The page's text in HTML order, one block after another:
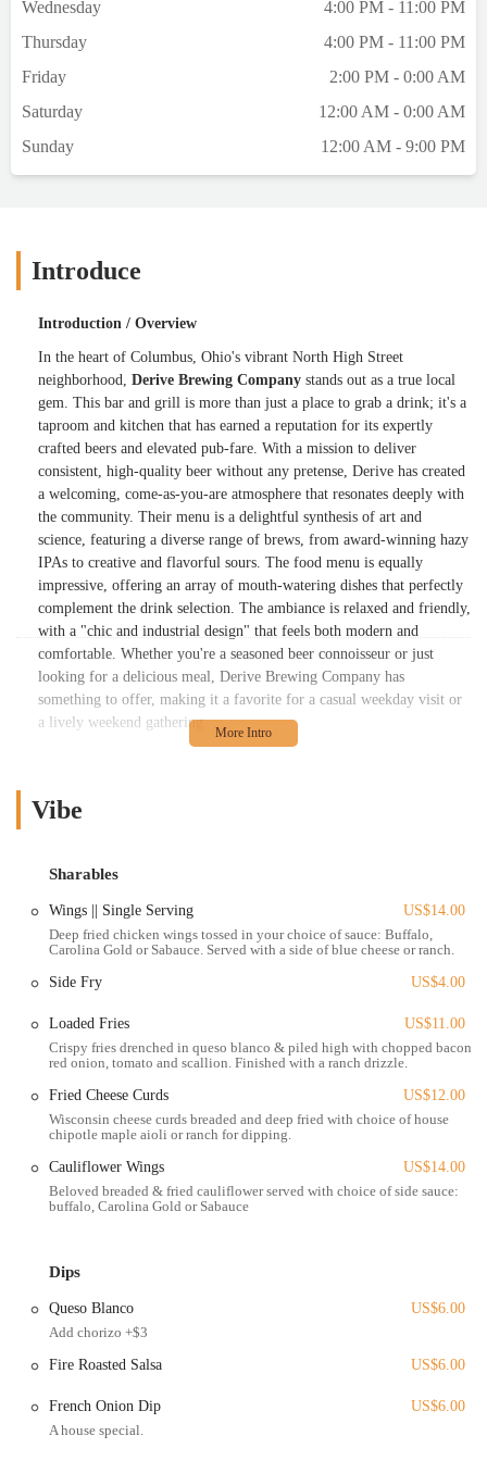
considering the price point, locally made,
and the spices). The horchata didn't read as
flavoring, but it was still good.Bought some
Wednesday
4:00 PM - 11:00 PM
Thursday
4:00 PM - 11:00 PM
Friday
2:00 PM - 0:00 AM
Saturday
12:00 AM - 0:00 AM
Sunday
12:00 AM - 9:00 PM
Introduce
Introduction / Overview
In the heart of Columbus, Ohio's vibrant North High Street
neighborhood, Derive Brewing Company stands out as a true local
gem. This bar and grill is more than just a place to grab a drink; it's a
taproom and kitchen that has earned a reputation for its expertly
crafted beers and elevated pub-fare. With a mission to deliver
consistent, high-quality beer without any pretense, Derive has created
a welcoming, come-as-you-are atmosphere that resonates deeply with
the community. Their menu is a delightful synthesis of art and
science, featuring a diverse range of brews, from award-winning hazy
IPAs to creative and flavorful sours. The food menu is equally
impressive, offering an array of mouth-watering dishes that perfectly
complement the drink selection. The ambiance is relaxed and friendly,
with a "chic and industrial design" that feels both modern and
comfortable. Whether you're a seasoned beer connoisseur or just
looking for a delicious meal, Derive Brewing Company has
something to offer, making it a favorite for a casual weekday visit or
a lively weekend gathering.
accessible part of Columbus. You can find this local spot at
destination for many residents. For those driving, the brewery has
parking available, although it's noted that spaces can be limited, with
additional parking available on nearby streets. For patrons who prefer
not to drive, the location is exceptionally well-served by public
transportation, with numerous COTA bus lines running along North
High Street. This accessibility makes it a convenient stop for students
from nearby Ohio State University, as well as for residents from
surrounding neighborhoods. The brewery’s commitment to being
welcoming to all is further emphasized by the fact that the entire
space, including the outdoor patio, is wheelchair accessible, ensuring
Services Offered
Derive Brewing Company is dedicated to providing a flexible and
convenient experience for its customers, whether they are visiting for
space" and an outdoor patio for those who want to enjoy their
beer and food in a relaxed environment.
Takeout:For customers on the go, the brewery offers a robust
ensuring a delicious meal and fresh brews are ready to take
home.
Vibe
Sharables
Wings || Single Serving
US$14.00
Deep fried chicken wings tossed in your choice of sauce: Buffalo,
Carolina Gold or Sabauce. Served with a side of blue cheese or ranch.
Side Fry
US$4.00
Loaded Fries
US$11.00
Crispy fries drenched in queso blanco & piled high with chopped bacon,
red onion, tomato and scallion. Finished with a ranch drizzle.
Fried Cheese Curds
US$12.00
Wisconsin cheese curds breaded and deep fried with choice of house
chipotle maple aioli or ranch for dipping.
Cauliflower Wings
US$14.00
Beloved breaded & fried cauliflower served with choice of side sauce:
buffalo, Carolina Gold or Sabauce
Dips
Queso Blanco
US$6.00
Add chorizo +$3
Fire Roasted Salsa
US$6.00
French Onion Dip
US$6.00
A house special.